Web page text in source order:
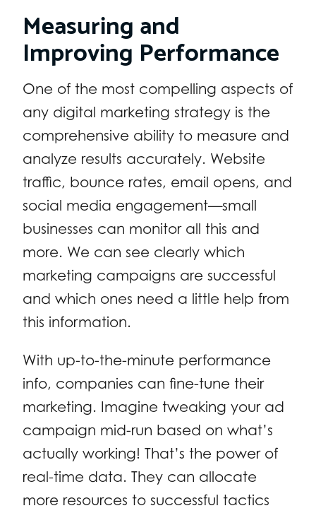
Measuring and
Improving Performance
One of the most compelling aspects of
any digital marketing strategy is the
comprehensive ability to measure and
analyze results accurately. Website
traffic, bounce rates, email opens, and
social media engagement—small
businesses can monitor all this and
more. We can see clearly which
marketing campaigns are successful
and which ones need a little help from
this information.
With up-to-the-minute performance
info, companies can fine-tune their
marketing. Imagine tweaking your ad
campaign mid-run based on what’s
actually working! That’s the power of
real-time data. They can allocate
more resources to successful tactics